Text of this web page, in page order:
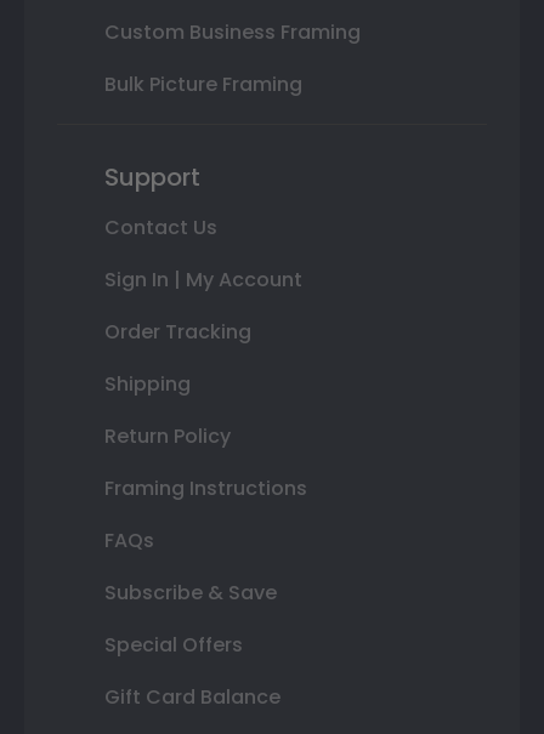
Custom Business Framing
Bulk Picture Framing
Support
Contact Us
Sign In | My Account
Order Tracking
Shipping
Return Policy
Framing Instructions
FAQs
Subscribe & Save
Special Offers
Gift Card Balance